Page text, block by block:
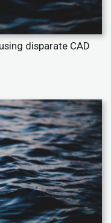
disparate CAD